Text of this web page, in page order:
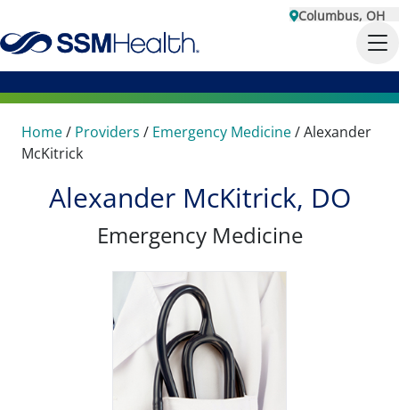
Columbus, OH
Home/ Providers / Emergency Medicine/Alexander
McKitrick
Alexander McKitrick, DO
Emergency Medicine